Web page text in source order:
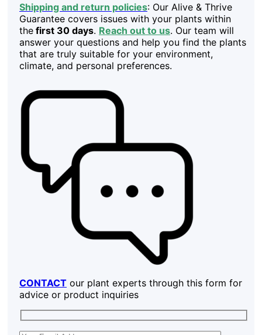
Shipping and return policies: Our Alive & Thrive
Guarantee covers issues with your plants within
the first 30 days. Reach out to us. Our team will
answer your questions and help you find the plants
that are truly suitable for your environment,
climate, and personal preferences.
CONTACT our plant experts through this form for
advice or product inquiries